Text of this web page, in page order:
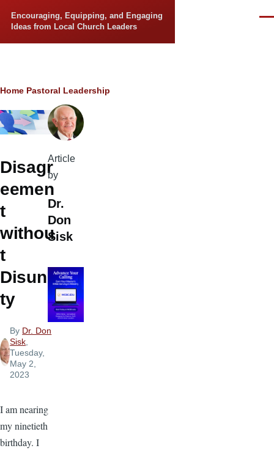
Encouraging, Equipping, and Engaging
Ideas from Local Church Leaders
Breadcrumb
Home Pastoral Leadership
Disagr
eemen
t
withou
t
Disuni
ty
By Dr. Don
Sisk
Tuesday,
May 2,
2023
I am nearing
my ninetieth
birthday. I
Article
by
Dr.
Don
Sisk